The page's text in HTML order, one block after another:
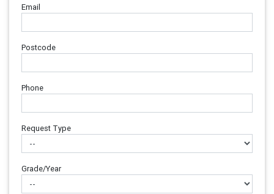
Email
Postcode
Phone
Request Type
Grade/Year